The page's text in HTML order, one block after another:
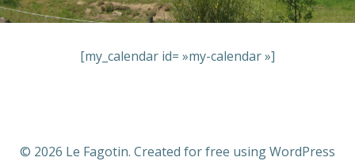
[my_calendar id= »my-calendar »]
© 2026 Le Fagotin. Created for free using WordPress